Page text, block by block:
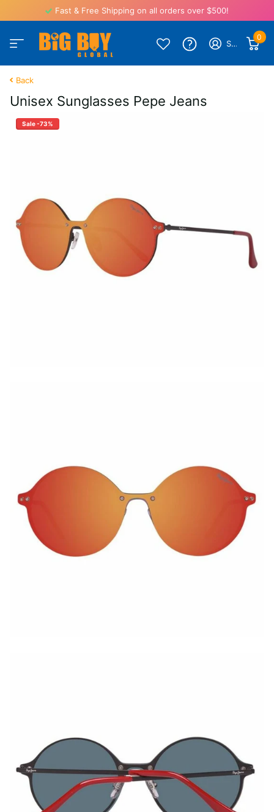
Fast & Free Shipping on all orders over $500!
Sign in
0
Back
Unisex Sunglasses Pepe Jeans
Sale -73%